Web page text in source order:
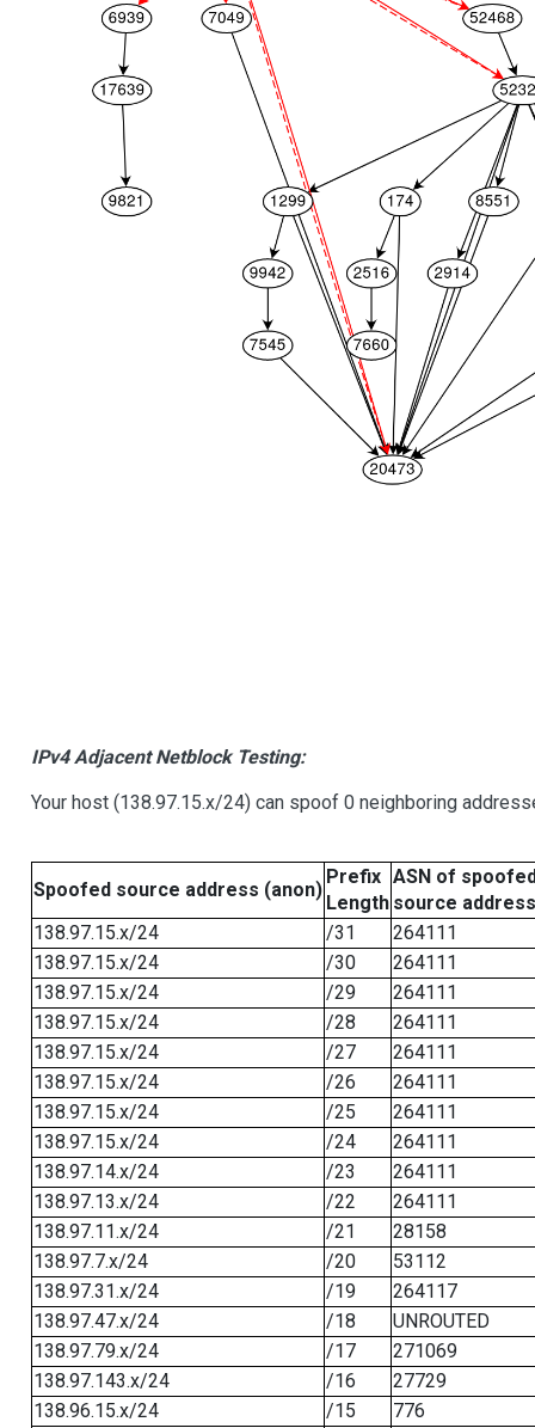
IPv4 Adjacent Netblock Testing:
Your host (138.97.15.x/24) can spoof 0 neighboring
Spoofed source address (anon)
Prefix
Length
ASN of
source address
138.97.15.x/24
/31
264111
138.97.15.x/24
/30
264111
138.97.15.x/24
/29
264111
138.97.15.x/24
/28
264111
138.97.15.x/24
/27
264111
138.97.15.x/24
/26
264111
138.97.15.x/24
/25
264111
138.97.15.x/24
/24
264111
138.97.14.x/24
/23
264111
138.97.13.x/24
/22
264111
138.97.11.x/24
/21
28158
138.97.7.x/24
/20
53112
138.97.31.x/24
/19
264117
138.97.47.x/24
/18
UNROUTED
138.97.79.x/24
/17
271069
138.97.143.x/24
/16
27729
138.96.15.x/24
/15
776